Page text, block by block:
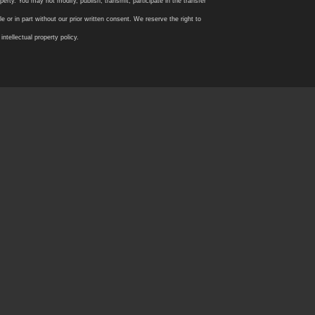
or in part without our prior written consent. We reserve the right to
property policy.